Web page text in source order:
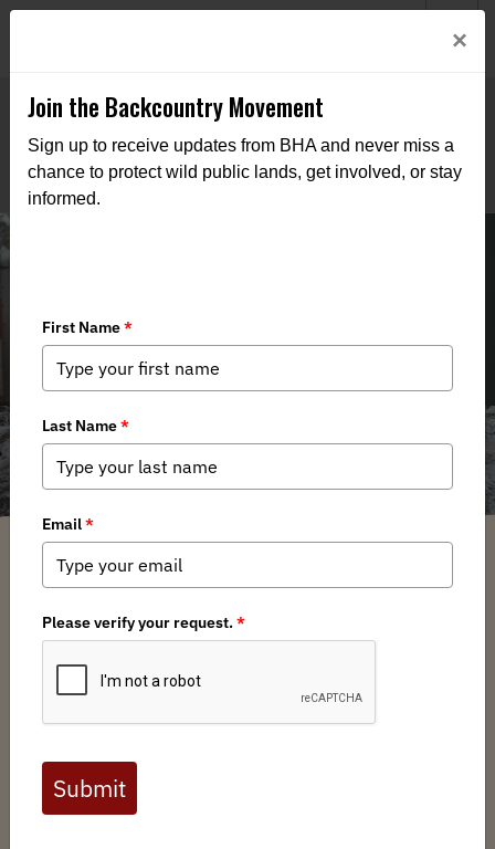
Field to Table Recipes
×
Join the Backcountry Movement
Sign up to receive updates from BHA and never miss a
chance to protect wild public lands, get involved, or stay
informed.